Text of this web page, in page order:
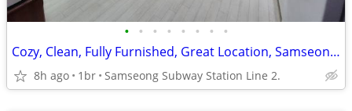
• • • • • • • •
Cozy, Clean, Fully Furnished, Great Location, Samseong (COEX)
8h ago 1br Samseong Subway Station Line 2.